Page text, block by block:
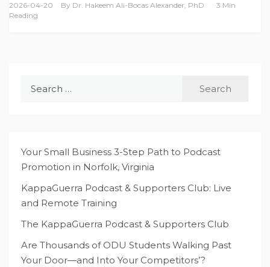
2026-04-20 By Dr. Hakeem Ali-Bocas Alexander, PhD
3 Min
Reading
Your Small Business 3-Step Path to Podcast
Promotion in Norfolk, Virginia
KappaGuerra Podcast & Supporters Club: Live
and Remote Training
The KappaGuerra Podcast & Supporters Club
Are Thousands of ODU Students Walking Past
Your Door—and Into Your Competitors’?